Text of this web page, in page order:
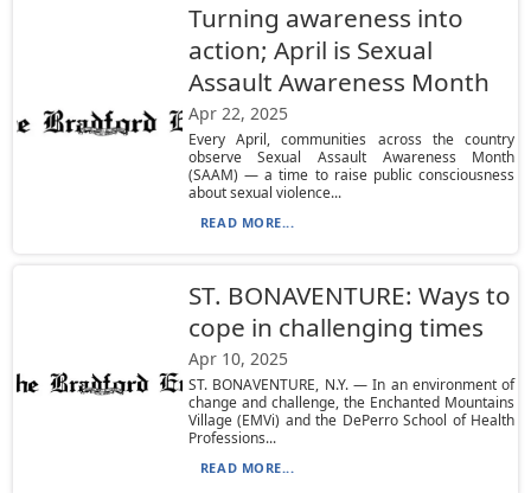
Turning awareness into
action; April is Sexual
Assault Awareness Month
Apr 22, 2025
Every April, communities across the country
observe Sexual Assault Awareness Month
(SAAM) — a time to raise public consciousness
about sexual violence...
READ MORE...
ST. BONAVENTURE: Ways to
cope in challenging times
Apr 10, 2025
ST. BONAVENTURE, N.Y. — In an environment of
change and challenge, the Enchanted Mountains
Village (EMVi) and the DePerro School of Health
Professions...
READ MORE...